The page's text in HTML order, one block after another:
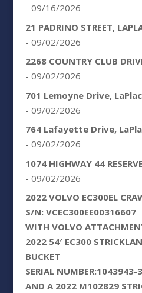
- 09/16/2026
21 PADRINO STREET,
- 09/02/2026
2268 COUNTRY CLUB
- 09/02/2026
701 Lemoyne Drive,
- 09/02/2026
764 Lafayette Drive,
- 09/02/2026
1074 HIGHWAY 44
- 09/02/2026
2022 VOLVO EC300EL
S/N: VCEC300EE00316607
WITH VOLVO
2022 54′ EC300
BUCKET
SERIAL NUMBER:1043943-3
AND A 2022 M102829